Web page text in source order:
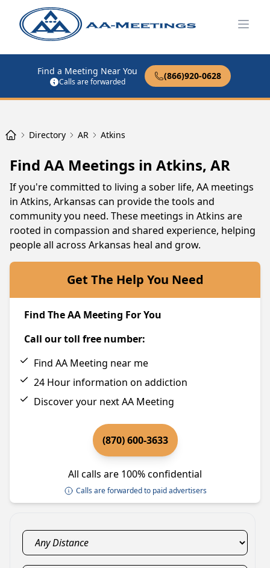
Find a Meeting Near You
Calls are forwarded
(866)920-0628
Directory AR Atkins
Find AA Meetings in Atkins, AR
If you're committed to living a sober life, AA meetings
in Atkins, Arkansas can provide the tools and
community you need. These meetings in Atkins are
rooted in compassion and shared experience, helping
people all across Arkansas heal and grow.
Get The Help You Need
Find The AA Meeting For You
Call our toll free number:
Find AA Meeting near me
24 Hour information on addiction
Discover your next AA Meeting
(870) 600-3633
All calls are 100% confidential
Calls are forwarded to paid advertisers